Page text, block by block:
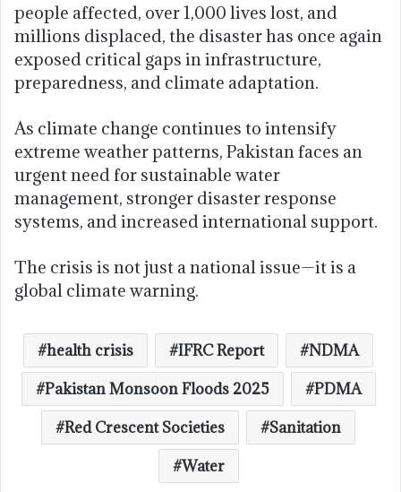
people affected, over 1,000 lives lost, and
millions displaced, the disaster has once again
exposed critical gaps in infrastructure,
preparedness, and climate adaptation.
As climate change continues to intensify
extreme weather patterns, Pakistan faces an
urgent need for sustainable water
management, stronger disaster response
systems, and increased international support.
The crisis is not just a national issue—it is a
global climate warning.
health crisis IFRC Report
NDMA
Pakistan Monsoon Floods 2025
PDMA
Red Crescent Societies
Sanitation
Water